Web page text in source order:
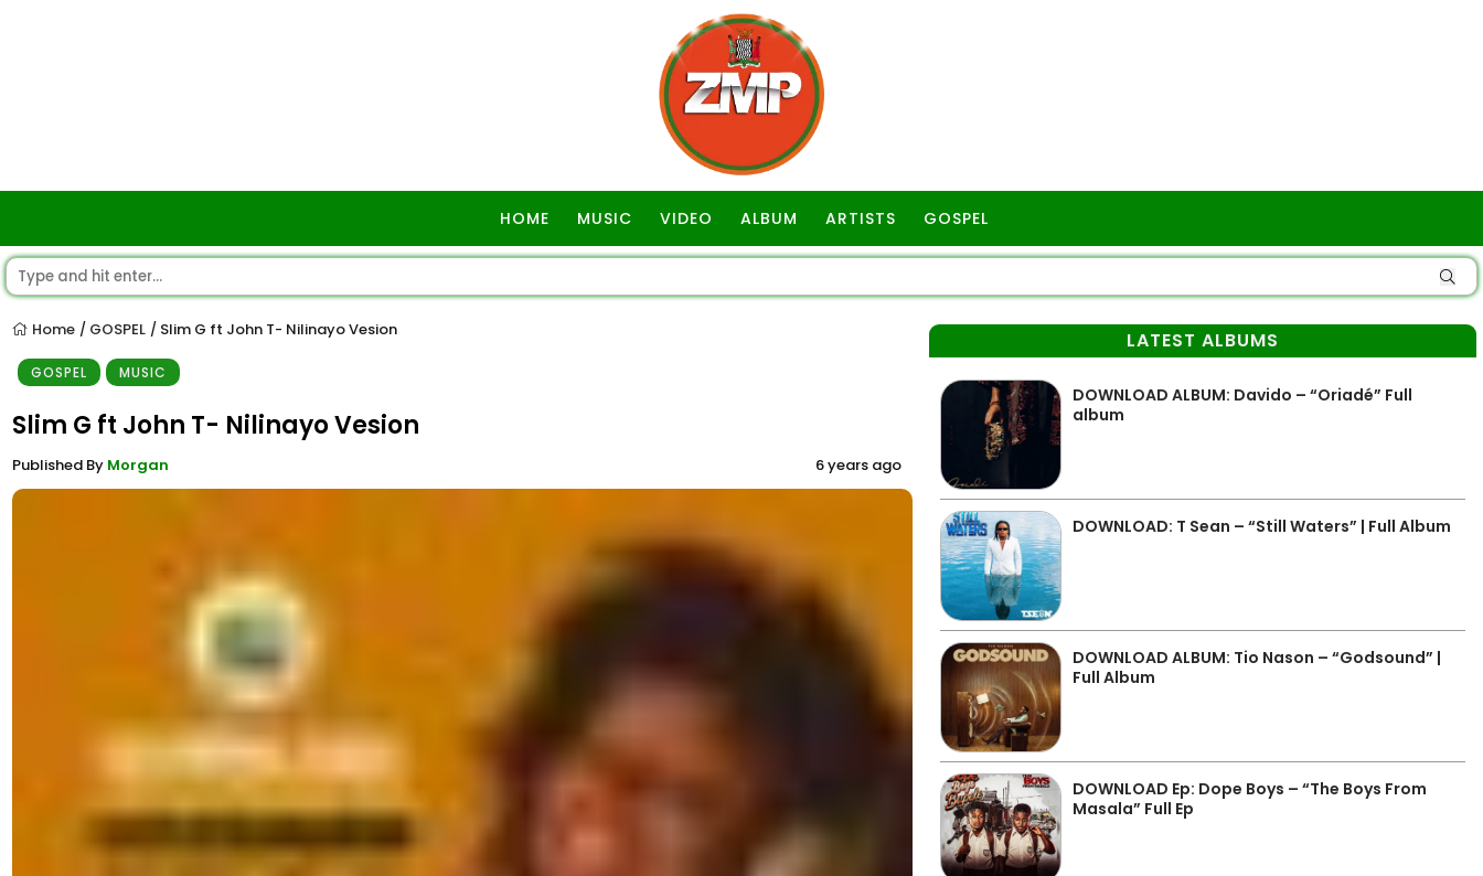
HOME MUSIC VIDEO ALBUM ARTISTS GOSPEL
Home / GOSPEL / Slim G ft John T- Nilinayo Vesion
GOSPEL MUSIC
Slim G ft John T- Nilinayo Vesion
Published By Morgan 6 years ago
LATEST ALBUMS
DOWNLOAD ALBUM: Davido – “Oriadé” Full
album
DOWNLOAD: T Sean – “Still Waters” | Full Album
DOWNLOAD ALBUM: Tio Nason – “Godsound” |
Full Album
DOWNLOAD Ep: Dope Boys – “The Boys From
Masala” Full Ep